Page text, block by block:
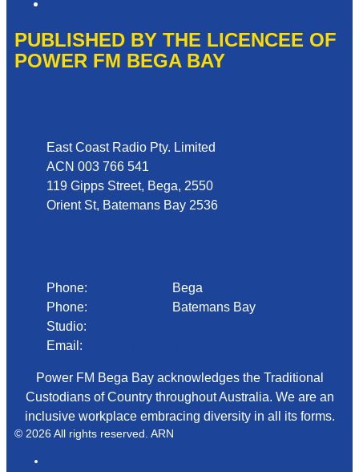
PUBLISHED BY THE LICENCEE OF
POWER FM BEGA BAY
East Coast Radio Pty. Limited
ACN 003 766 541
119 Gipps Street, Bega, 2550
Orient St, Batemans Bay 2536
Phone:
Bega
Phone:
Batemans Bay
Studio:
Email:
Power FM Bega Bay acknowledges the Traditional
Custodians of Country throughout Australia. We are an
inclusive workplace embracing diversity in all its forms.
© 2026 All rights reserved. ARN